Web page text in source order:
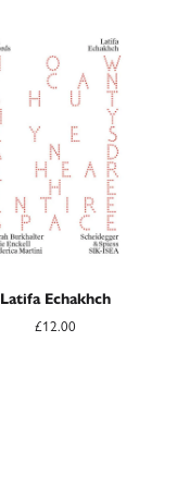
Latifa Echakhch
£12.00